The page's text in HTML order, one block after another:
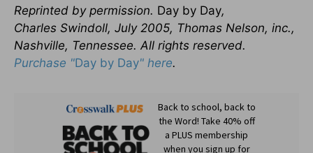
Reprinted by permission. Day by Day,
Charles Swindoll, July 2005, Thomas Nelson, inc.,
Nashville, Tennessee. All rights reserved.
Purchase "Day by Day" here.